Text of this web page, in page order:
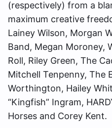
(respectively) from a
maximum creative
Lainey Wilson, Morgan
Band, Megan Moroney,
Roll, Riley Green, The
Mitchell Tenpenny, The
Worthington, Hailey
“Kingfish” Ingram,
Horses and Corey Kent.